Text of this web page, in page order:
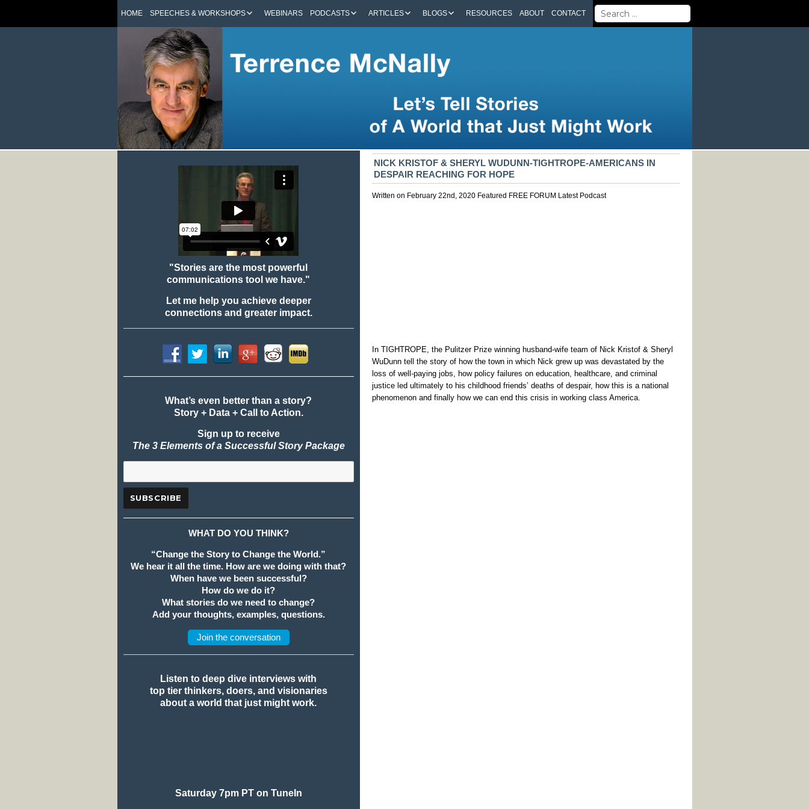
HOME SPEECHES & WORKSHOPS WEBINARS PODCASTS ARTICLES BLOGS RESOURCES ABOUT CONTACT
Search
for:
NICK KRISTOF & SHERYL WUDUNN-TIGHTROPE-AMERICANS IN
DESPAIR REACHING FOR HOPE
Written on February 22nd, 2020 Featured FREE FORUM Latest Podcast
In TIGHTROPE, the Pulitzer Prize winning husband-wife team of Nick Kristof & Sheryl
WuDunn tell the story of how the town in which Nick grew up was devastated by the
loss of well-paying jobs, how policy failures on education, healthcare, and criminal
justice led ultimately to his childhood friends’ deaths of despair, how this is a national
phenomenon and finally how we can end this crisis in working class America.
"Stories are the most powerful
communications tool we have."
Let me help you achieve deeper
connections and greater impact.
What’s even better than a story?
Story + Data + Call to Action.
Sign up to receive
The 3 Elements of a Successful Story Package
WHAT DO YOU THINK?
“Change the Story to Change the World.”
We hear it all the time. How are we doing with that?
When have we been successful?
How do we do it?
What stories do we need to change?
Add your thoughts, examples, questions.
Join the conversation
Listen to deep dive interviews with
top tier thinkers, doers, and visionaries
about a world that just might work.
Saturday 7pm PT on TuneIn